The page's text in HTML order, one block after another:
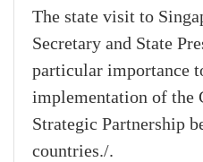
The state visit to
Secretary and State
particular importance
implementation of the
Strategic Partnership
countries./.